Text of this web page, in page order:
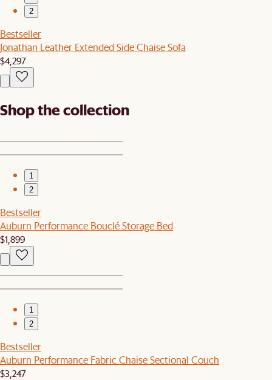
2
Bestseller
Jonathan Leather Extended Side Chaise Sofa
$4,297
Shop the collection
1
2
Bestseller
Auburn Performance Bouclé Storage Bed
$1,899
1
2
Bestseller
Auburn Performance Fabric Chaise Sectional Couch
$3,247